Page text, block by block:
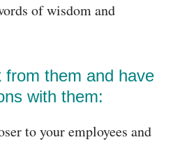
of wisdom and
them and have
with them:
to your employees and